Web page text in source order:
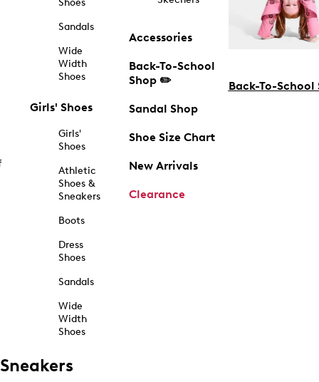
Shoes
Sandals
Wide
Width
Shoes
Girls' Shoes
Girls'
Shoes
Athletic
Shoes &
Sneakers
Boots
Dress
Shoes
Sandals
Wide
Width
Shoes
Accessories
Back-To-School
Shop ✏️
Sandal Shop
Shoe Size Chart
New Arrivals
Clearance
Back-To-School
Sneakers